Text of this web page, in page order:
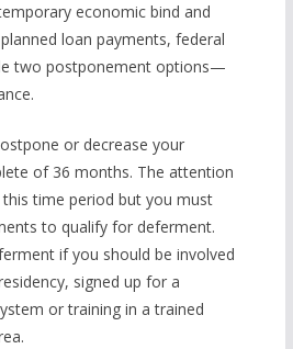
economic bind and
loan payments, federal
two postponement options—
or decrease your
of 36 months. The attention
time period but you must
to qualify for deferment.
if you should be involved
signed up for a
or training in a trained